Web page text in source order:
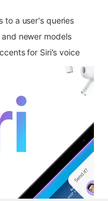
to a user's queries
newer models
for Siri's voice